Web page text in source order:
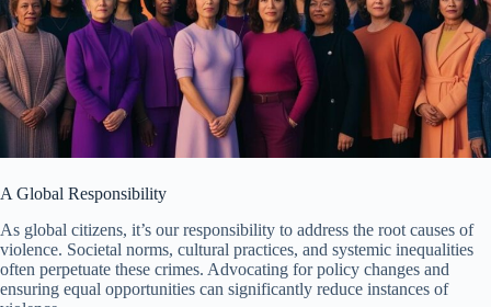
A Global Responsibility
As global citizens, it’s our responsibility to address the root causes of
violence. Societal norms, cultural practices, and systemic inequalities
often perpetuate these crimes. Advocating for policy changes and
ensuring equal opportunities can significantly reduce instances of